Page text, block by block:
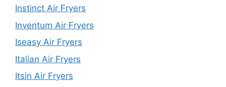
Instinct Air Fryers
Inventum Air Fryers
Iseasy Air Fryers
Italian Air Fryers
Itsin Air Fryers